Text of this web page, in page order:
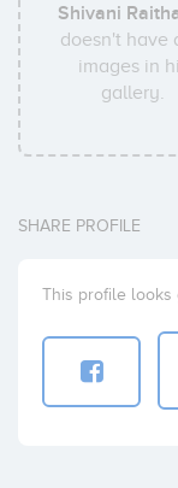
Shivani
doesn't have
images in
gallery.
SHARE PROFILE
This profile looks